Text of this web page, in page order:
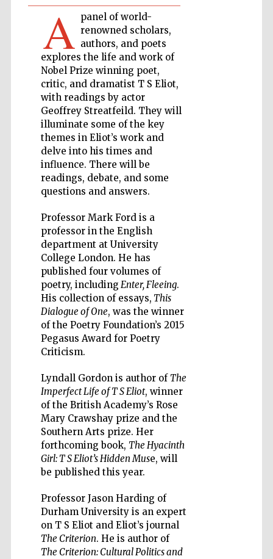
A panel of world-
renowned scholars,
authors, and poets
explores the life and work of
Nobel Prize winning poet,
critic, and dramatist T S Eliot,
with readings by actor
Geoffrey Streatfeild. They will
illuminate some of the key
themes in Eliot’s work and
delve into his times and
influence. There will be
readings, debate, and some
questions and answers.
Professor Mark Ford is a
professor in the English
department at University
College London. He has
published four volumes of
poetry, including Enter, Fleeing.
His collection of essays, This
Dialogue of One, was the winner
of the Poetry Foundation’s 2015
Pegasus Award for Poetry
Criticism.
Lyndall Gordon is author of The
Imperfect Life of T S Eliot, winner
of the British Academy’s Rose
Mary Crawshay prize and the
Southern Arts prize. Her
forthcoming book, The Hyacinth
Girl: T S Eliot’s Hidden Muse, will
be published this year.
Professor Jason Harding of
Durham University is an expert
on T S Eliot and Eliot’s journal
The Criterion. He is author of
The Criterion: Cultural Politics and